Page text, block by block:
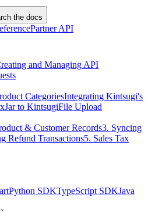
the docs
Partner API
and Managing API
CategoriesIntegrating Kintsugi's
to KintsugiFile Upload
& Customer Records3. Syncing
Refund Transactions5. Sales Tax
Python SDKTypeScript SDKJava